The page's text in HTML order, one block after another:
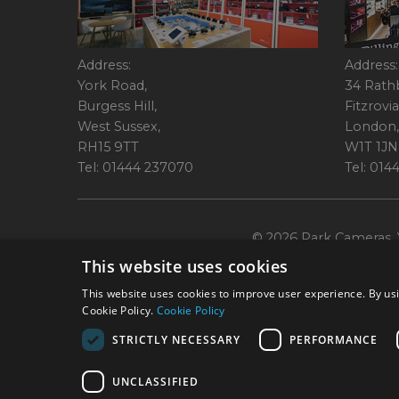
Address:
York Road,
Burgess Hill,
West Sussex,
RH15 9TT
Tel: 01444 237070
Address:
34
London,
W1T 1JN
Tel:
© 2026 Park Cameras,
Technical specifications are for guidance only and cannot be
York Road, Burgess Hill, RH15 9TT. Registered Company No.
This website uses cookies
This website uses cookies to improve user experience. By
Cookie Policy. Cookie Policy
STRICTLY NECESSARY
PERFORMANCE
UNCLASSIFIED